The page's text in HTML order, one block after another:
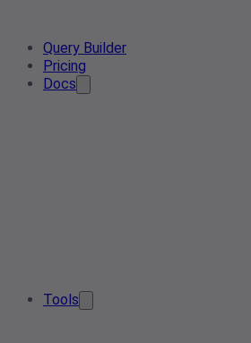
Query Builder
Pricing
Docs
Tools